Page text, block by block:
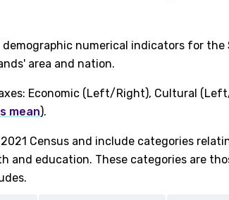
demographic numerical indicators for
area and nation.
Economic (Left/Right), Cultural
mean).
Census and include categories
and education. These categories are